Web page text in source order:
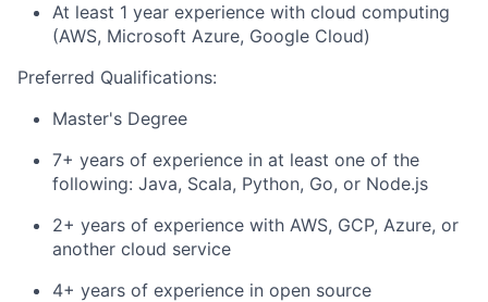
At least 1 year experience with cloud computing
(AWS, Microsoft Azure, Google Cloud)
Preferred Qualifications:
Master's Degree
7+ years of experience in at least one of the
following: Java, Scala, Python, Go, or Node.js
2+ years of experience with AWS, GCP, Azure, or
another cloud service
4+ years of experience in open source